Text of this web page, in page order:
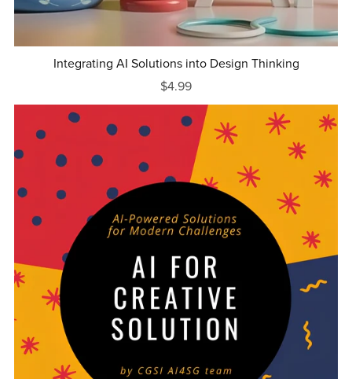
Integrating AI Solutions into Design Thinking
$4.99